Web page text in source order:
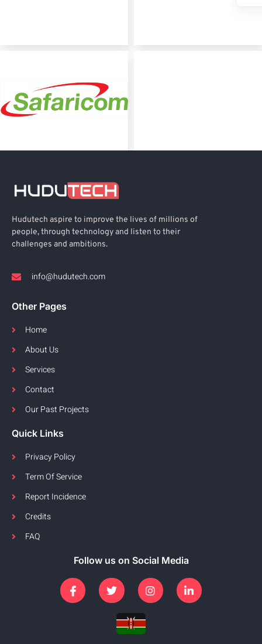
Hudutech aspire to improve the lives of millions of
people, through technology and listen to their
challenges and ambitions.
info@hudutech.com
Other Pages
Home
About Us
Services
Contact
Our Past Projects
Quick Links
Privacy Policy
Term Of Service
Report Incidence
Credits
FAQ
Follow us on Social Media